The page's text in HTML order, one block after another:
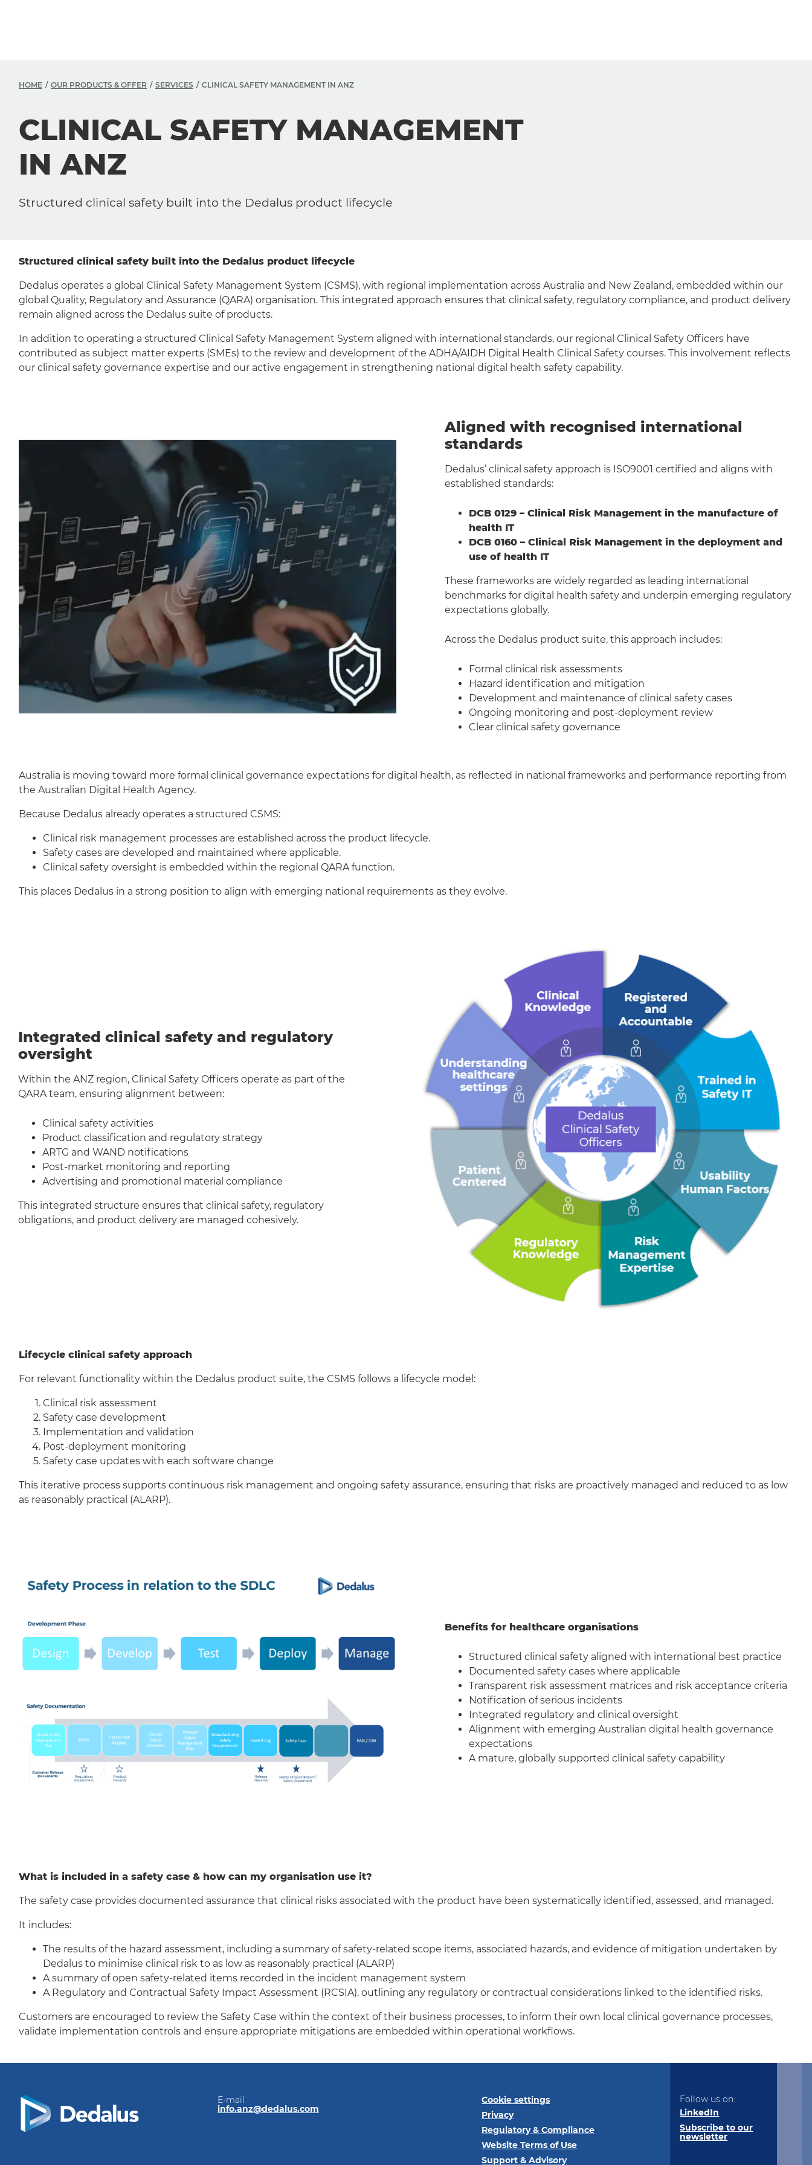
HOME OUR PRODUCTS & OFFER SERVICES CLINICAL SAFETY MANAGEMENT IN ANZ
CLINICAL SAFETY MANAGEMENT
IN ANZ
Structured clinical safety built into the Dedalus product lifecycle
Structured clinical safety built into the Dedalus product lifecycle
Dedalus operates a global Clinical Safety Management System (CSMS), with regional implementation across Australia and New Zealand, embedded within our
global Quality, Regulatory and Assurance (QARA) organisation. This integrated approach ensures that clinical safety, regulatory compliance, and product delivery
remain aligned across the Dedalus suite of products.
In addition to operating a structured Clinical Safety Management System aligned with international standards, our regional Clinical Safety Officers have
contributed as subject matter experts (SMEs) to the review and development of the ADHA/AIDH Digital Health Clinical Safety courses. This involvement reflects
our clinical safety governance expertise and our active engagement in strengthening national digital health safety capability.
Aligned with recognised international
standards
Dedalus’ clinical safety approach is ISO9001 certified and aligns with
established standards:
DCB 0129 – Clinical Risk Management in the manufacture of
health IT
DCB 0160 – Clinical Risk Management in the deployment and
use of health IT
These frameworks are widely regarded as leading international
benchmarks for digital health safety and underpin emerging regulatory
expectations globally.
Across the Dedalus product suite, this approach includes:
Formal clinical risk assessments
Hazard identification and mitigation
Development and maintenance of clinical safety cases
Ongoing monitoring and post-deployment review
Clear clinical safety governance
Australia is moving toward more formal clinical governance expectations for digital health, as reflected in national frameworks and performance reporting from
the Australian Digital Health Agency.
Because Dedalus already operates a structured CSMS:
Clinical risk management processes are established across the product lifecycle.
Safety cases are developed and maintained where applicable.
Clinical safety oversight is embedded within the regional QARA function.
This places Dedalus in a strong position to align with emerging national requirements as they evolve.
Integrated clinical safety and regulatory
oversight
Within the ANZ region, Clinical Safety Officers operate as part of the
QARA team, ensuring alignment between:
Clinical safety activities
Product classification and regulatory strategy
ARTG and WAND notifications
Post-market monitoring and reporting
Advertising and promotional material compliance
This integrated structure ensures that clinical safety, regulatory
obligations, and product delivery are managed cohesively.
Lifecycle clinical safety approach
For relevant functionality within the Dedalus product suite, the CSMS follows a lifecycle model:
Clinical risk assessment
Safety case development
Implementation and validation
Post-deployment monitoring
Safety case updates with each software change
This iterative process supports continuous risk management and ongoing safety assurance, ensuring that risks are proactively managed and reduced to as low
as reasonably practical (ALARP).
Benefits for healthcare organisations
Structured clinical safety aligned with international best practice
Documented safety cases where applicable
Transparent risk assessment matrices and risk acceptance criteria
Notification of serious incidents
Integrated regulatory and clinical oversight
Alignment with emerging Australian digital health governance
expectations
A mature, globally supported clinical safety capability
What is included in a safety case & how can my organisation use it?
The safety case provides documented assurance that clinical risks associated with the product have been systematically identified, assessed, and managed.
It includes:
The results of the hazard assessment, including a summary of safety-related scope items, associated hazards, and evidence of mitigation undertaken by
Dedalus to minimise clinical risk to as low as reasonably practical (ALARP)
A summary of open safety-related items recorded in the incident management system
A Regulatory and Contractual Safety Impact Assessment (RCSIA), outlining any regulatory or contractual considerations linked to the identified risks.
Customers are encouraged to review the Safety Case within the context of their business processes, to inform their own local clinical governance processes,
validate implementation controls and ensure appropriate mitigations are embedded within operational workflows.
E-mail
info.anz@dedalus.com
Cookie settings
Privacy
Regulatory & Compliance
Website Terms of Use
Support & Advisory
Follow us on:
LinkedIn
Subscribe to our
newsletter